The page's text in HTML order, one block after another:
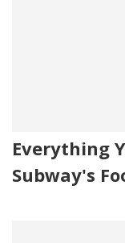
Everything
Subway's